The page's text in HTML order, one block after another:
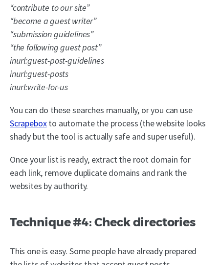
“contribute to our site”
“become a guest writer”
“submission guidelines”
“the following guest post”
inurl:guest-post-guidelines
inurl:guest-posts
inurl:write-for-us
You can do these searches manually, or you can use
Scrapeboxto automate the process (the website looks
shady but the tool is actually safe and super useful).
Once your list is ready, extract the root domain for
each link, remove duplicate domains and rank the
websites by authority.
Technique #4: Check directories
This one is easy. Some people have already prepared